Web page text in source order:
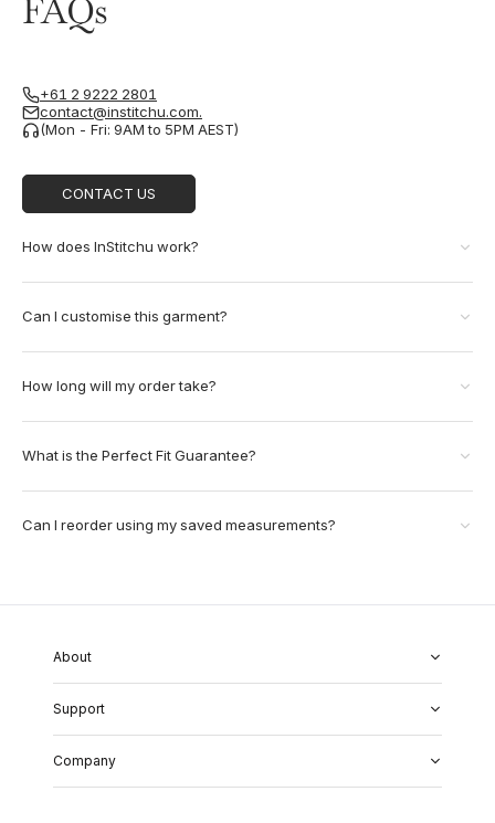
FAQs
+61 2 9222 2801
contact@institchu.com.
(Mon - Fri: 9AM to 5PM AEST)
CONTACT US
How does InStitchu work?
Can I customise this garment?
How long will my order take?
What is the Perfect Fit Guarantee?
Can I reorder using my saved measurements?
About
Our Fabrics
Garment Quality
Perfect Fit Guarantee
Weddings
Support
Shipping & Returns
Alterations
Company